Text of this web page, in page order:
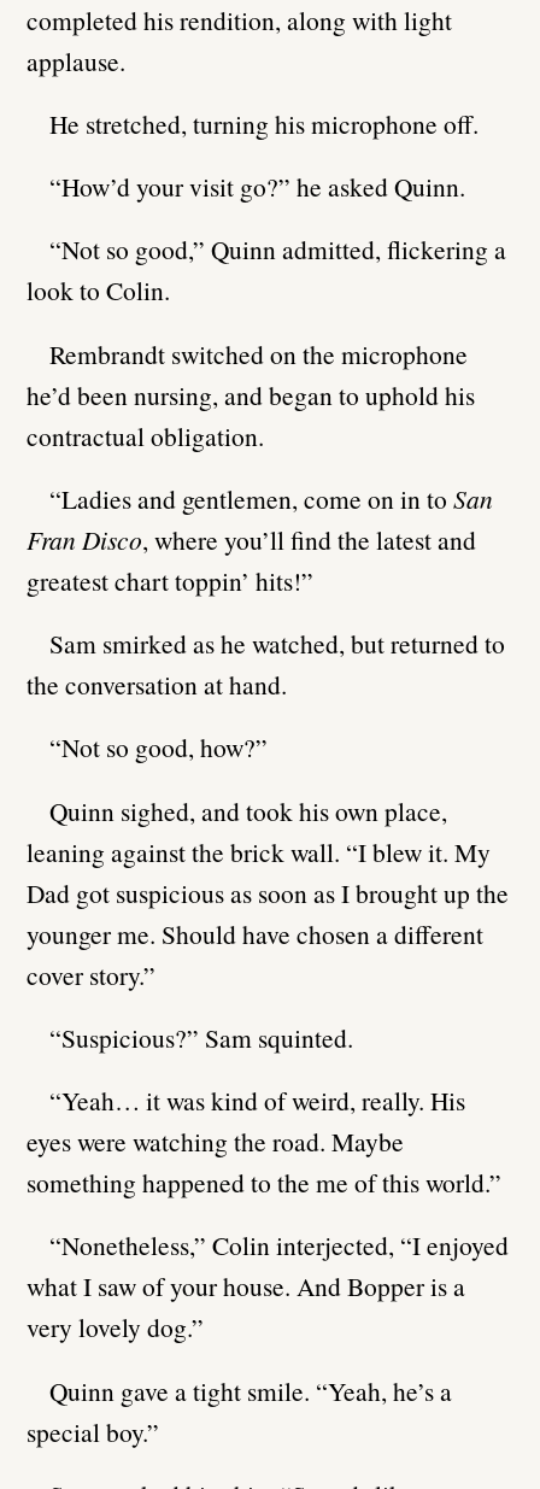
completed his rendition, along with light
applause.
He stretched, turning his microphone off.
“How’d your visit go?” he asked Quinn.
“Not so good,” Quinn admitted, flickering a
look to Colin.
Rembrandt switched on the microphone
he’d been nursing, and began to uphold his
contractual obligation.
“Ladies and gentlemen, come on in to San
Fran Disco, where you’ll find the latest and
greatest chart toppin’ hits!”
Sam smirked as he watched, but returned to
the conversation at hand.
“Not so good, how?”
Quinn sighed, and took his own place,
leaning against the brick wall. “I blew it. My
Dad got suspicious as soon as I brought up the
younger me. Should have chosen a different
cover story.”
“Suspicious?” Sam squinted.
“Yeah… it was kind of weird, really. His
eyes were watching the road. Maybe
something happened to the me of this world.”
“Nonetheless,” Colin interjected, “I enjoyed
what I saw of your house. And Bopper is a
very lovely dog.”
Quinn gave a tight smile. “Yeah, he’s a
special boy.”